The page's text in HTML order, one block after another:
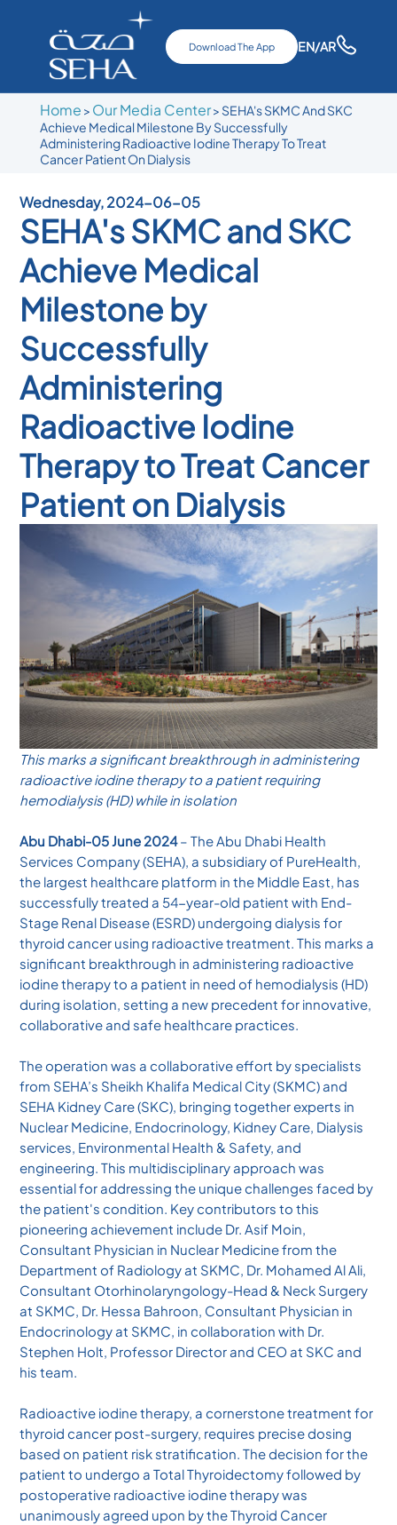
Download The App EN/AR
Home > Our Media Center> SEHA's SKMC And SKC
Achieve Medical Milestone By Successfully
Administering Radioactive Iodine Therapy To Treat
Cancer Patient On Dialysis
Wednesday, 2024-06-05
SEHA's SKMC and SKC
Achieve Medical
Milestone by
Successfully
Administering
Radioactive Iodine
Therapy to Treat Cancer
Patient on Dialysis
This marks a significant breakthrough in administering
radioactive iodine therapy to a patient requiring
hemodialysis (HD) while in isolation
Abu Dhabi-05 June 2024– The Abu Dhabi Health
Services Company (SEHA), a subsidiary of PureHealth,
the largest healthcare platform in the Middle East, has
successfully treated a 54-year-old patient with End-
Stage Renal Disease (ESRD) undergoing dialysis for
thyroid cancer using radioactive treatment. This marks a
significant breakthrough in administering radioactive
iodine therapy to a patient in need of hemodialysis (HD)
during isolation, setting a new precedent for innovative,
collaborative and safe healthcare practices.
The operation was a collaborative effort by specialists
from SEHA’s Sheikh Khalifa Medical City (SKMC) and
SEHA Kidney Care (SKC), bringing together experts in
Nuclear Medicine, Endocrinology, Kidney Care, Dialysis
services, Environmental Health & Safety, and
engineering. This multidisciplinary approach was
essential for addressing the unique challenges faced by
the patient's condition. Key contributors to this
pioneering achievement include Dr. Asif Moin,
Consultant Physician in Nuclear Medicine from the
Department of Radiology at SKMC, Dr. Mohamed Al Ali,
Consultant Otorhinolaryngology-Head & Neck Surgery
at SKMC, Dr. Hessa Bahroon, Consultant Physician in
Endocrinology at SKMC, in collaboration with Dr.
Stephen Holt, Professor Director and CEO at SKC and
his team.
Radioactive iodine therapy, a cornerstone treatment for
thyroid cancer post-surgery, requires precise dosing
based on patient risk stratification. The decision for the
patient to undergo a Total Thyroidectomy followed by
postoperative radioactive iodine therapy was
unanimously agreed upon by the Thyroid Cancer